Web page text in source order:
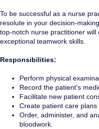
To be successful as a nurse
resolute in your decision-
top-notch nurse practitioner
exceptional teamwork skills.
Responsibilities:
Perform physical
Record the patient's
Facilitate new patient
Create patient care
Order, administer, and
bloodwork.